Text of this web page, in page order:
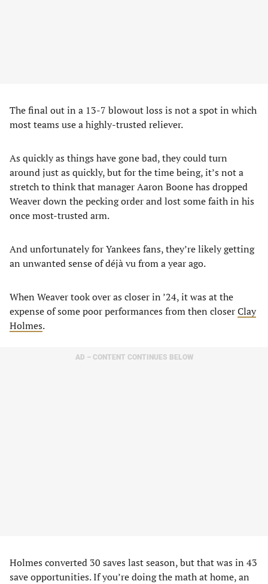
The final out in a 13-7 blowout loss is not a spot in which
most teams use a highly-trusted reliever.
As quickly as things have gone bad, they could turn
around just as quickly, but for the time being, it’s not a
stretch to think that manager Aaron Boone has dropped
Weaver down the pecking order and lost some faith in his
once most-trusted arm.
And unfortunately for Yankees fans, they’re likely getting
an unwanted sense of déjà vu from a year ago.
When Weaver took over as closer in ’24, it was at the
expense of some poor performances from then closerClay
Holmes.
AD – CONTENT CONTINUES BELOW
Holmes converted 30 saves last season, but that was in 43
save opportunities. If you’re doing the math at home, an